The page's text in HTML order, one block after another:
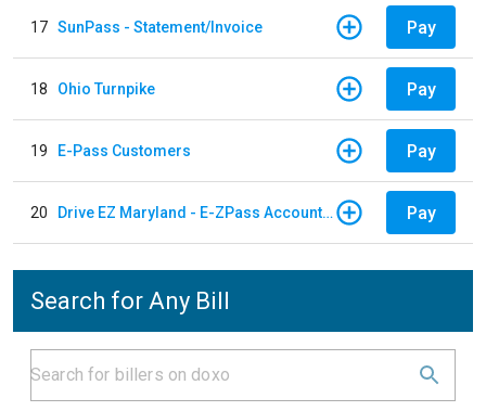
17 SunPass - Statement/Invoice Pay
18 Ohio Turnpike Pay
19 E-Pass Customers Pay
20 Drive EZ Maryland - E-ZPass Account Replenishment Pay
Search for Any Bill